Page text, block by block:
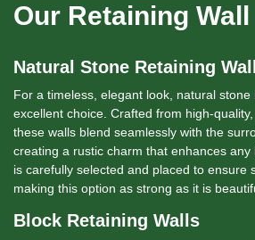
Our Retaining
Natural Stone Retaining
For a timeless, elegant look, natural
excellent choice. Crafted from high-
these walls blend seamlessly with the
creating a rustic charm that enhances
is carefully selected and placed to ensure
making this option as strong as it is
Block Retaining Walls